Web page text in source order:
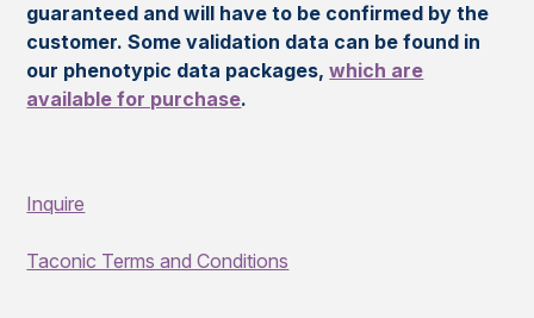
guaranteed and will have to be confirmed by the
customer. Some validation data can be found in
our phenotypic data packages,which are
available for purchase.
Inquire
Taconic Terms and Conditions